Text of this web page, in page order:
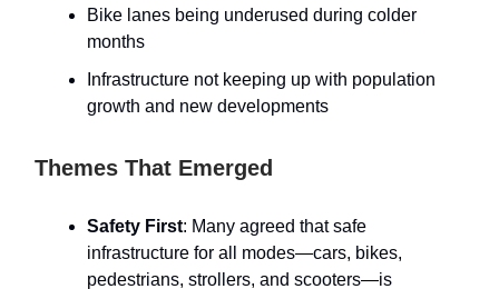
Bike lanes being underused during colder
months
Infrastructure not keeping up with population
growth and new developments
Themes That Emerged
Safety First: Many agreed that safe
infrastructure for all modes—cars, bikes,
pedestrians, strollers, and scooters—is